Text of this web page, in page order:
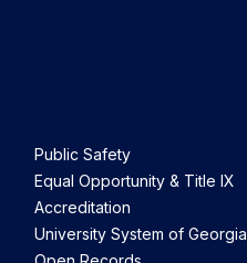
Public Safety
Equal Opportunity & Title IX
Accreditation
University System of Georgia